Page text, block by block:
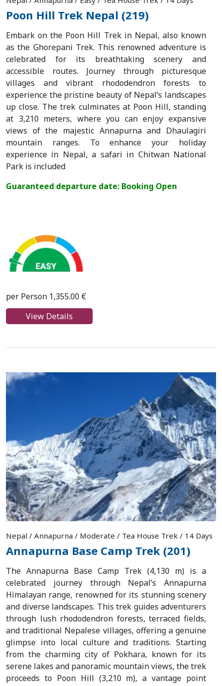
Poon Hill Trek Nepal (219)
Embark on the Poon Hill Trek in Nepal, also known
as the Ghorepani Trek. This renowned adventure is
celebrated for its breathtaking scenery and
accessible routes. Journey through picturesque
villages and vibrant rhododendron forests to
experience the pristine beauty of Nepal’s landscapes
up close. The trek culminates at Poon Hill, standing
at 3,210 meters, where you can enjoy expansive
views of the majestic Annapurna and Dhaulagiri
mountain ranges. To enhance your holiday
experience in Nepal, a safari in Chitwan National
Park is included
Guaranteed departure date: Booking Open
per Person 1,355.00 €
View Details
Nepal / Annapurna / Moderate / Tea House Trek / 14 Days
Annapurna Base Camp Trek (201)
The Annapurna Base Camp Trek (4,130 m) is a
celebrated journey through Nepal’s Annapurna
Himalayan range, renowned for its stunning scenery
and diverse landscapes. This trek guides adventurers
through lush rhododendron forests, terraced fields,
and traditional Nepalese villages, offering a genuine
glimpse into local culture and traditions. Starting
from the charming city of Pokhara, known for its
serene lakes and panoramic mountain views, the trek
proceeds to Poon Hill (3,210 m), a vantage point